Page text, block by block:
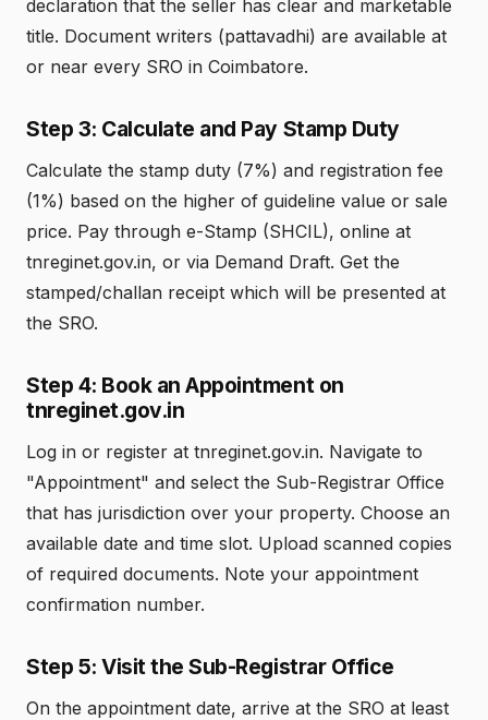
declaration that the seller has clear and marketable
title. Document writers (pattavadhi) are available at
or near every SRO in Coimbatore.
Step 3: Calculate and Pay Stamp Duty
Calculate the stamp duty (7%) and registration fee
(1%) based on the higher of guideline value or sale
price. Pay through e-Stamp (SHCIL), online at
tnreginet.gov.in, or via Demand Draft. Get the
stamped/challan receipt which will be presented at
the SRO.
Step 4: Book an Appointment on
tnreginet.gov.in
Log in or register at tnreginet.gov.in. Navigate to
"Appointment" and select the Sub-Registrar Office
that has jurisdiction over your property. Choose an
available date and time slot. Upload scanned copies
of required documents. Note your appointment
confirmation number.
Step 5: Visit the Sub-Registrar Office
On the appointment date, arrive at the SRO at least